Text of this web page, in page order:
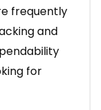
frequently
and
for